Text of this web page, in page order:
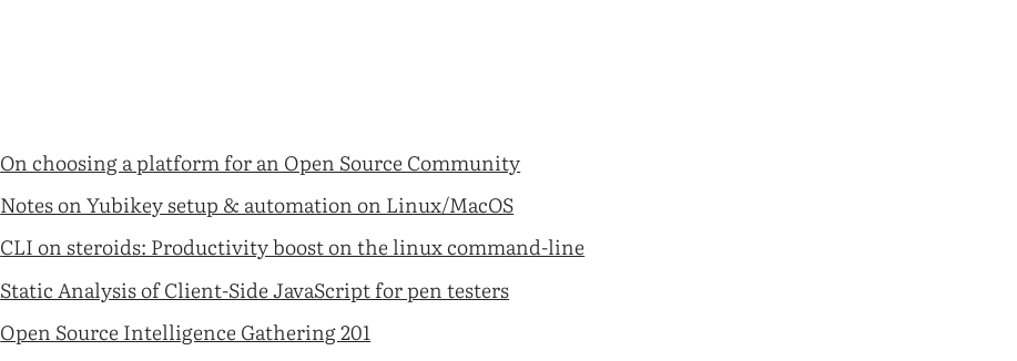
On choosing a platform for an Open Source Community
Notes on Yubikey setup & automation on Linux/MacOS
CLI on steroids: Productivity boost on the linux command-line
Static Analysis of Client-Side JavaScript for pen testers
Open Source Intelligence Gathering 201